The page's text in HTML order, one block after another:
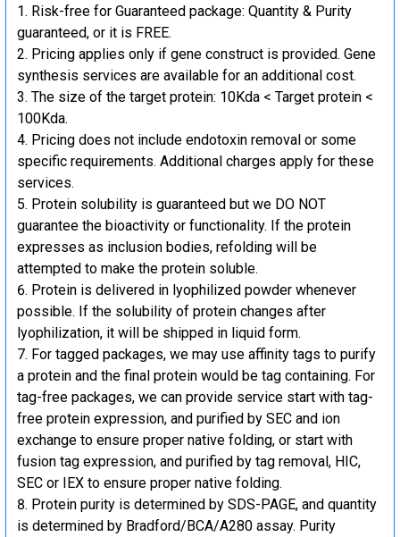
Risk-free for Guaranteed package: Quantity & Purity
guaranteed, or it is FREE.
Pricing applies only if gene construct is provided. Gene
synthesis services are available for an additional cost.
The size of the target protein: 10Kda < Target protein <
100Kda.
Pricing does not include endotoxin removal or some
specific requirements. Additional charges apply for these
services.
Protein solubility is guaranteed but we DO NOT
guarantee the bioactivity or functionality. If the protein
expresses as inclusion bodies, refolding will be
attempted to make the protein soluble.
Protein is delivered in lyophilized powder whenever
possible. If the solubility of protein changes after
lyophilization, it will be shipped in liquid form.
For tagged packages, we may use affinity tags to purify
a protein and the final protein would be tag containing. For
tag-free packages, we can provide service start with tag-
free protein expression, and purified by SEC and ion
exchange to ensure proper native folding, or start with
fusion tag expression, and purified by tag removal, HIC,
SEC or IEX to ensure proper native folding.
Protein purity is determined by SDS-PAGE, and quantity
is determined by Bradford/BCA/A280 assay. Purity